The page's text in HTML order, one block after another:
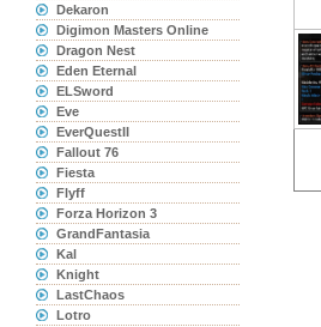
Dekaron
Digimon Masters Online
Dragon Nest
Eden Eternal
ELSword
Eve
EverQuestII
Fallout 76
Fiesta
Flyff
Forza Horizon 3
GrandFantasia
Kal
Knight
LastChaos
Lotro